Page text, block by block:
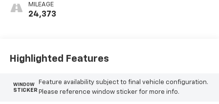
Appointed Seat
Trim
MILEAGE
24,373
Highlighted Features
WINDOW
STICKER
Feature availability subject to final vehicle configuration.
Please reference window sticker for more info.